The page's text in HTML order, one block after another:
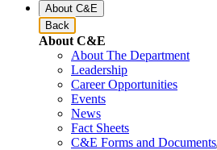
About C&E
Back
About C&E
About The Department
Leadership
Career Opportunities
Events
News
Fact Sheets
C&E Forms and Documents